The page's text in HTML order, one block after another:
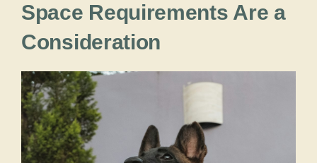
Space Requirements Are a
Consideration